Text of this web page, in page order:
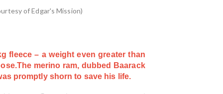
of Edgar's Mission)
fleece – a weight even greater than
The merino ram, dubbed Baarack
promptly shorn to save his life.